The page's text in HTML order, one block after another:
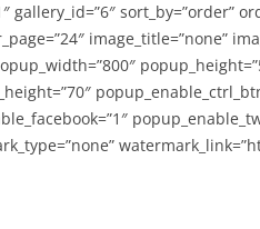
sort_by=”order”
image_title=”none”